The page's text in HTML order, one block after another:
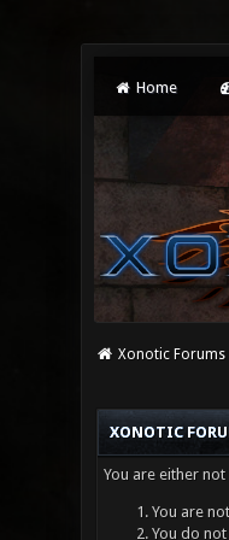
Home
Xonotic Forums
XONOTIC
You are either
You are
You do